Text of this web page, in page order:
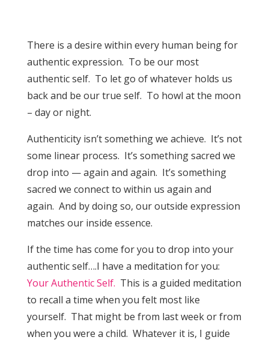
There is a desire within every human being for
authentic expression. To be our most
authentic self. To let go of whatever holds us
back and be our true self. To howl at the moon
– day or night.
Authenticity isn’t something we achieve. It’s not
some linear process. It’s something sacred we
drop into — again and again. It’s something
sacred we connect to within us again and
again. And by doing so, our outside expression
matches our inside essence.
If the time has come for you to drop into your
authentic self….I have a meditation for you:
Your Authentic Self. This is a guided meditation
to recall a time when you felt most like
yourself. That might be from last week or from
when you were a child. Whatever it is, I guide